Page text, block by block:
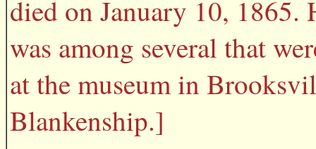
died on January 10, 1865.
was among several that
at the museum in
Blankenship.]